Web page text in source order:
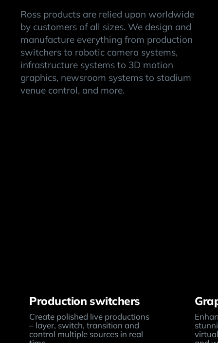
Ross products are relied upon worldwide
by customers of all sizes. We design and
manufacture everything from production
switchers to robotic camera systems,
infrastructure systems to 3D motion
graphics, newsroom systems to stadium
venue control, and more.
Production switchers
Create polished live productions
– layer, switch, transition and
control multiple sources in real